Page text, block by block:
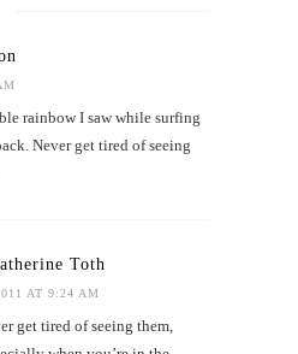
rainbow I saw while surfing
Never get tired of seeing
Toth
AT 9:24 AM
get tired of seeing them,